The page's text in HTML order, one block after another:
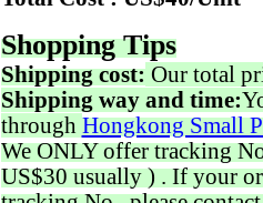
Shopping Tips
Shipping cost: Our total
Shipping way and time:
through Hongkong Small
We ONLY offer tracking
US$30 usually ) . If your